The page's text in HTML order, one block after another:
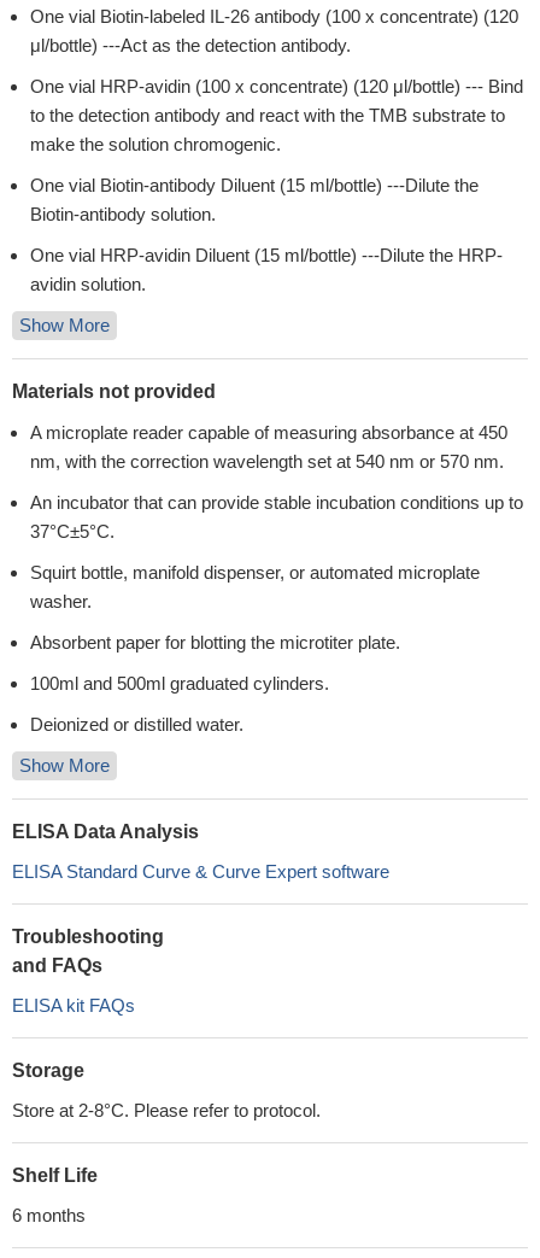
One vial Biotin-labeled IL-26 antibody (100 x concentrate) (120
μl/bottle) ---Act as the detection antibody.
One vial HRP-avidin (100 x concentrate) (120 μl/bottle) --- Bind
to the detection antibody and react with the TMB substrate to
make the solution chromogenic.
One vial Biotin-antibody Diluent (15 ml/bottle) ---Dilute the
Biotin-antibody solution.
One vial HRP-avidin Diluent (15 ml/bottle) ---Dilute the HRP-
avidin solution.
Show More
Materials not provided
A microplate reader capable of measuring absorbance at 450
nm, with the correction wavelength set at 540 nm or 570 nm.
An incubator that can provide stable incubation conditions up to
37°C±5°C.
Squirt bottle, manifold dispenser, or automated microplate
washer.
Absorbent paper for blotting the microtiter plate.
100ml and 500ml graduated cylinders.
Deionized or distilled water.
Show More
ELISA Data Analysis
ELISA Standard Curve & Curve Expert software
Troubleshooting
and FAQs
ELISA kit FAQs
Storage
Store at 2-8°C. Please refer to protocol.
Shelf Life
6 months